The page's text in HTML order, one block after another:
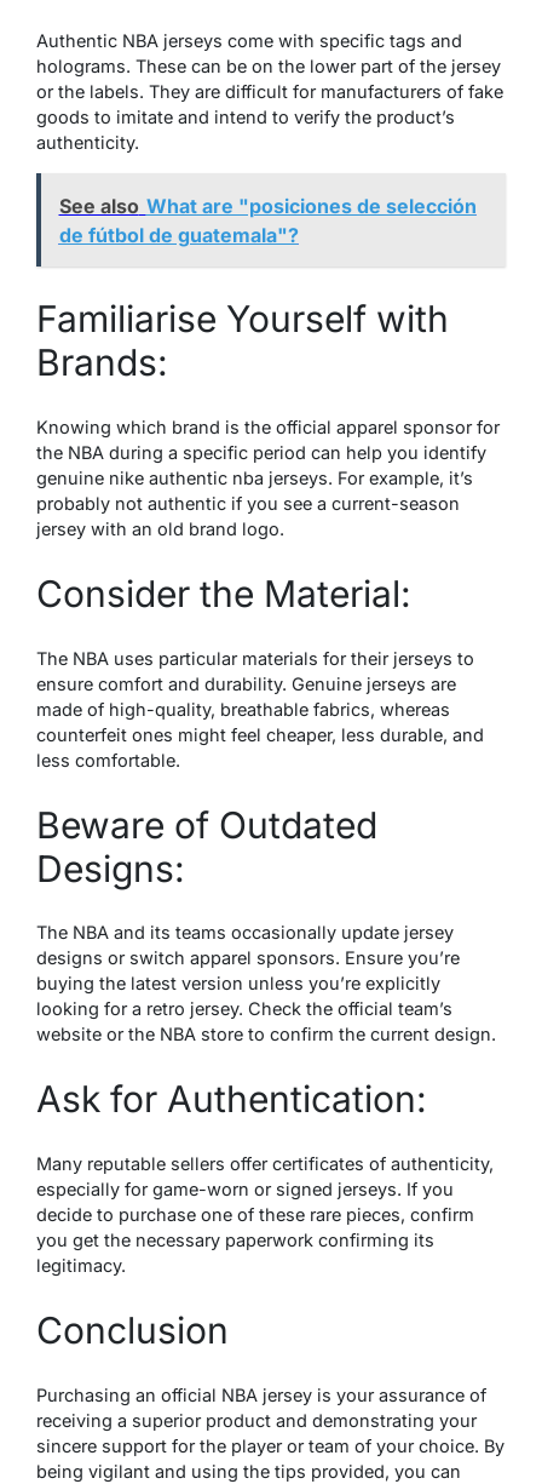
Authentic NBA jerseys come with specific tags and
holograms. These can be on the lower part of the jersey
or the labels. They are difficult for manufacturers of fake
goods to imitate and intend to verify the product’s
authenticity.
See also What are "posiciones de selección
de fútbol de guatemala"?
Familiarise Yourself with
Brands:
Knowing which brand is the official apparel sponsor for
the NBA during a specific period can help you identify
genuine nike authentic nba jerseys. For example, it’s
probably not authentic if you see a current-season
jersey with an old brand logo.
Consider the Material:
The NBA uses particular materials for their jerseys to
ensure comfort and durability. Genuine jerseys are
made of high-quality, breathable fabrics, whereas
counterfeit ones might feel cheaper, less durable, and
less comfortable.
Beware of Outdated
Designs:
The NBA and its teams occasionally update jersey
designs or switch apparel sponsors. Ensure you’re
buying the latest version unless you’re explicitly
looking for a retro jersey. Check the official team’s
website or the NBA store to confirm the current design.
Ask for Authentication:
Many reputable sellers offer certificates of authenticity,
especially for game-worn or signed jerseys. If you
decide to purchase one of these rare pieces, confirm
you get the necessary paperwork confirming its
legitimacy.
Conclusion
Purchasing an official NBA jersey is your assurance of
receiving a superior product and demonstrating your
sincere support for the player or team of your choice. By
being vigilant and using the tips provided, you can